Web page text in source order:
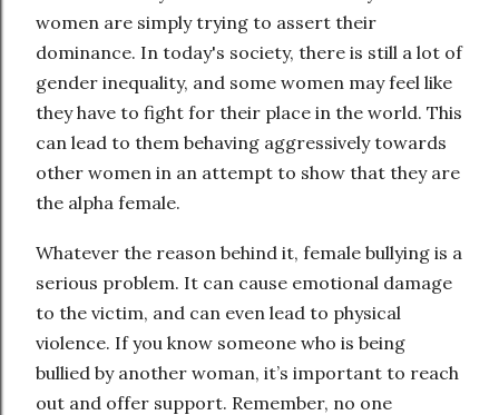
women are simply trying to assert their
dominance. In today's society, there is still a lot of
gender inequality, and some women may feel like
they have to fight for their place in the world. This
can lead to them behaving aggressively towards
other women in an attempt to show that they are
the alpha female.
Whatever the reason behind it, female bullying is a
serious problem. It can cause emotional damage
to the victim, and can even lead to physical
violence. If you know someone who is being
bullied by another woman, it’s important to reach
out and offer support. Remember, no one